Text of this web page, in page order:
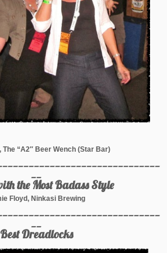
The “A2″ Beer Wench (Star Bar)
__
the Most Badass Style
Floyd, Ninkasi Brewing
__
Best Dreadlocks